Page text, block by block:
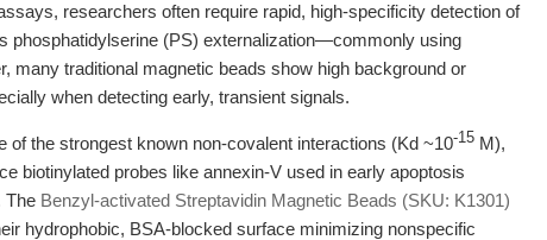
researchers often require rapid, high-specificity detection of
phosphatidylserine (PS) externalization—commonly using
many traditional magnetic beads show high background or
when detecting early, transient signals.
of the strongest known non-covalent interactions (Kd ~10-15 M),
biotinylated probes like annexin-V used in early apoptosis
The Benzyl-activated Streptavidin Magnetic Beads (SKU: K1301)
hydrophobic, BSA-blocked surface minimizing nonspecific